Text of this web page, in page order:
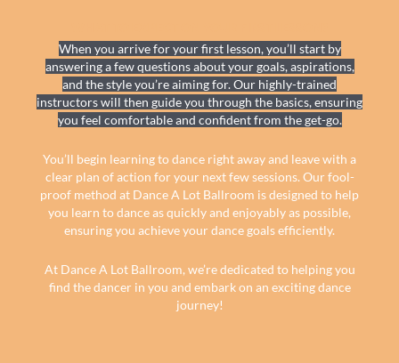
When you arrive for your first lesson, you’ll start by
answering a few questions about your goals, aspirations,
and the style you’re aiming for. Our highly-trained
instructors will then guide you through the basics, ensuring
you feel comfortable and confident from the get-go.
You’ll begin learning to dance right away and leave with a
clear plan of action for your next few sessions. Our fool-
proof method at Dance A Lot Ballroom is designed to help
you learn to dance as quickly and enjoyably as possible,
ensuring you achieve your dance goals efficiently.
At Dance A Lot Ballroom, we’re dedicated to helping you
find the dancer in you and embark on an exciting dance
journey!